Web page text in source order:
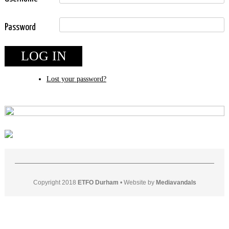
Password
LOG IN
Lost your password?
Copyright 2018 ETFO Durham • Website by Mediavandals